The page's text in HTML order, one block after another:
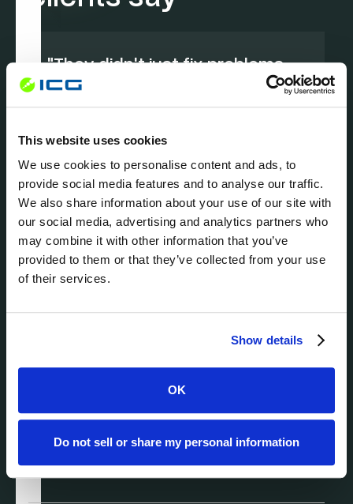
This website uses cookies
We use cookies to personalise content and ads, to
provide social media features and to analyse our traffic.
We also share information about your use of our site with
our social media, advertising and analytics partners who
may combine it with other information that you’ve
provided to them or that they’ve collected from your use
of their services.
Show details
OK
Do not sell or share my personal information
"They didn't just fix problems—
they modernized our entire IT
approach."
- Legal Practice, Miami
for 100+ servers and 800 PCs at mid-
market insurance company.